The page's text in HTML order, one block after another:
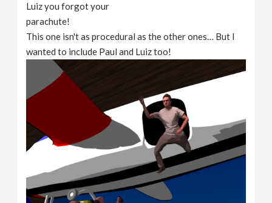
Luiz you forgot your
parachute!
This one isn't as procedural as the other ones… But I
wanted to include Paul and Luiz too!